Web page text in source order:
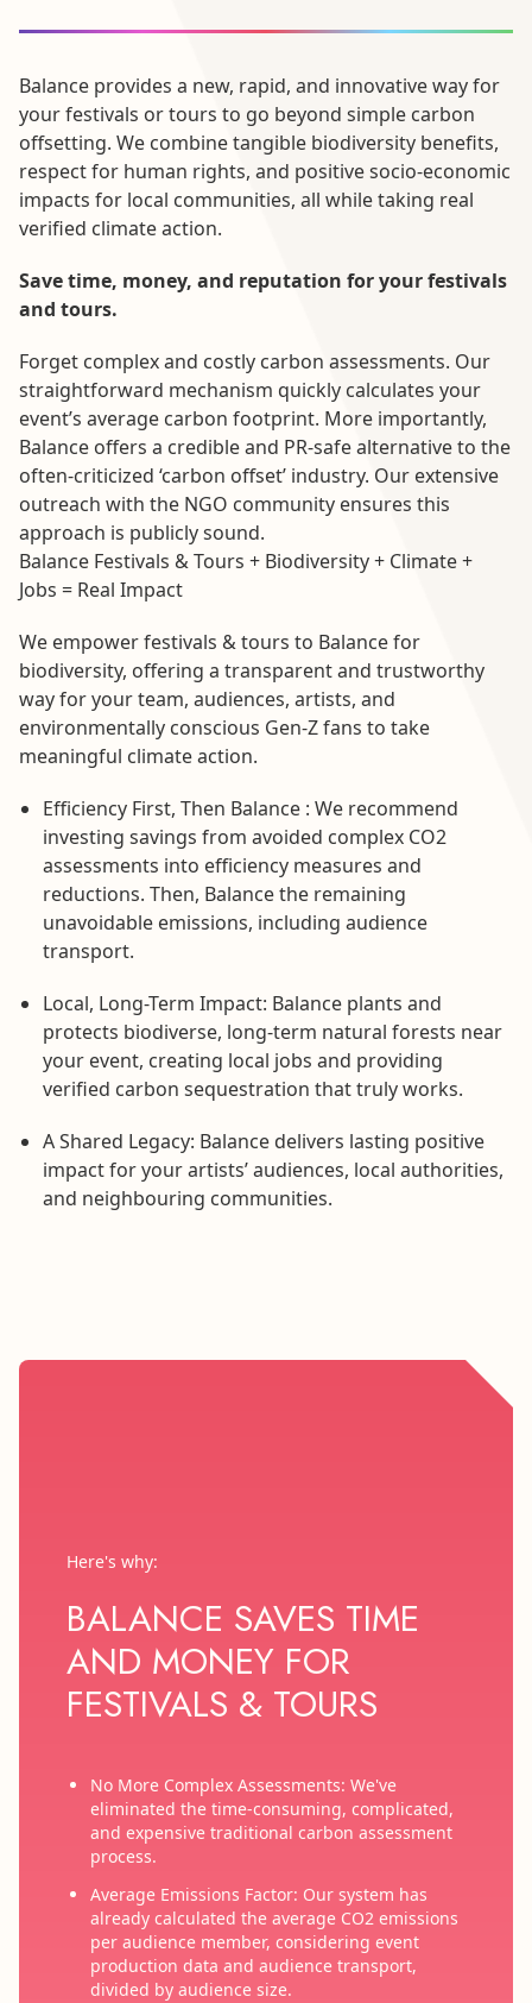
Balance provides a new, rapid, and innovative way for
your festivals or tours to go beyond simple carbon
offsetting. We combine tangible biodiversity benefits,
respect for human rights, and positive socio-economic
impacts for local communities, all while taking real
verified climate action.
Save time, money, and reputation for your festivals
and tours.
Forget complex and costly carbon assessments. Our
straightforward mechanism quickly calculates your
event’s average carbon footprint. More importantly,
Balance offers a credible and PR-safe alternative to the
often-criticized ‘carbon offset’ industry. Our extensive
outreach with the NGO community ensures this
approach is publicly sound.
Balance Festivals & Tours + Biodiversity + Climate +
Jobs = Real Impact
We empower festivals & tours to Balance for
biodiversity, offering a transparent and trustworthy
way for your team, audiences, artists, and
environmentally conscious Gen-Z fans to take
meaningful climate action.
Efficiency First, Then Balance : We recommend
investing savings from avoided complex CO2
assessments into efficiency measures and
reductions. Then, Balance the remaining
unavoidable emissions, including audience
transport.
Local, Long-Term Impact: Balance plants and
protects biodiverse, long-term natural forests near
your event, creating local jobs and providing
verified carbon sequestration that truly works.
A Shared Legacy: Balance delivers lasting positive
impact for your artists’ audiences, local authorities,
and neighbouring communities.
Here's why:
BALANCE SAVES TIME
AND MONEY FOR
FESTIVALS & TOURS
No More Complex Assessments: We've
eliminated the time-consuming, complicated,
and expensive traditional carbon assessment
process.
Average Emissions Factor: Our system has
already calculated the average CO2 emissions
per audience member, considering event
production data and audience transport,
divided by audience size.